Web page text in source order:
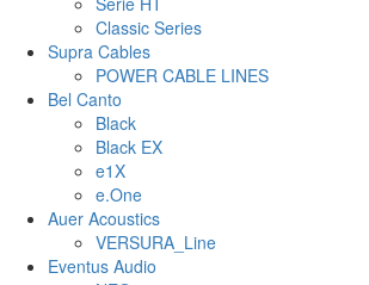
Classic Series
Supra Cables
POWER CABLE LINES
Bel Canto
Black
Black EX
e1X
e.One
Auer Acoustics
VERSURA_Line
Eventus Audio